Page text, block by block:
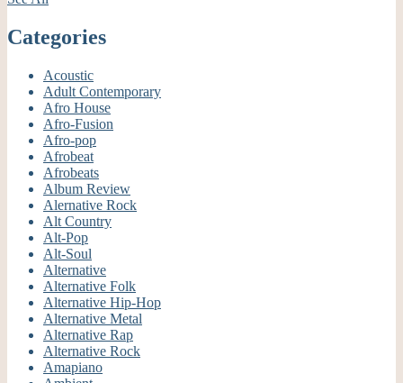
Categories
Acoustic
Adult Contemporary
Afro House
Afro-Fusion
Afro-pop
Afrobeat
Afrobeats
Album Review
Alernative Rock
Alt Country
Alt-Pop
Alt-Soul
Alternative
Alternative Folk
Alternative Hip-Hop
Alternative Metal
Alternative Rap
Alternative Rock
Amapiano